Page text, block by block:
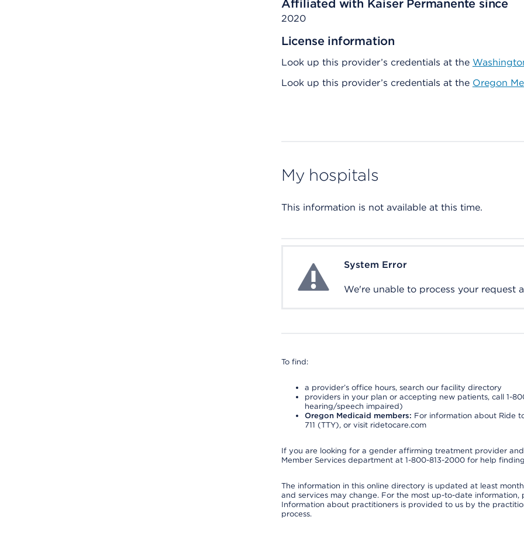
Affiliated with Kaiser Permanente since
2020
License information
Look up this provider’s credentials at the
Look up this provider’s credentials at the Oregon
My hospitals
This information is not available at this time.
System ErrorSystem Error
We're unable to process your request
To find:
a provider’s office hours, search our facility directory
providers in your plan or accepting new patients, call 1-
hearing/speech impaired)
Oregon Medicaid members: For information about Ride
711 (TTY), or visit ridetocare.com
If you are looking for a gender affirming treatment provider
Member Services department at 1-800-813-2000 for help
The information in this online directory is updated at least
and services may change. For the most up-to-date information,
Information about practitioners is provided to us by the
process.